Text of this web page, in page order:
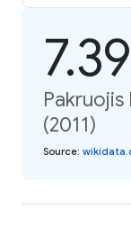
Pakruojis
(2011)
Source: